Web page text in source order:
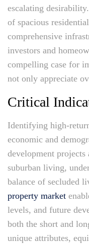
escalating
of spacious
comprehensive
investors and
compelling case for
not only appreciate
Critical
Identifying high-
economic and
development
suburban living,
balance of secluded
property market
levels, and future
both the short and
unique attributes,